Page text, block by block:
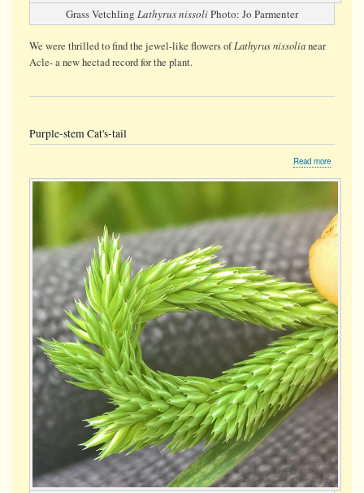
Grass Vetchling Lathyrus nissoliPhoto: Jo Parmenter
We were thrilled to find the jewel-like flowers ofLathyrus nissolianear
Acle- a new hectad record for the plant.
Purple-stem Cat's-tail
Read more
stem
tail